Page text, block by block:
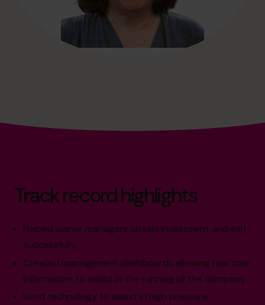
Track record highlights
Helped owner managers obtain investment and exit
successfully.
Created management dashboards allowing real time
information to assist in the running of the company.
Used technology to assist in high pressure